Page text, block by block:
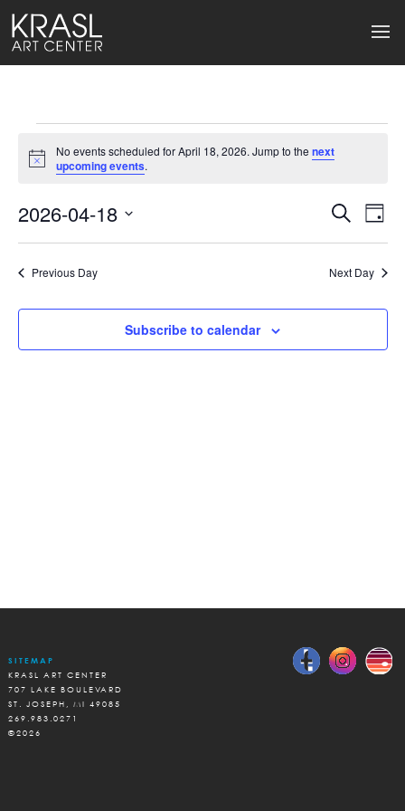
Events
for
April
18,
2026
Notice
No events scheduled for April 18, 2026. Jump to thenext
upcoming events.
Events
Search
and
Views
Search
Day
2026-04-18
date.
Previous Day Next Day
Subscribe to calendar
SITEMAP
KRASL ART CENTER
707 LAKE BOULEVARD
ST. JOSEPH, MI 49085
269.983.0271
©2026